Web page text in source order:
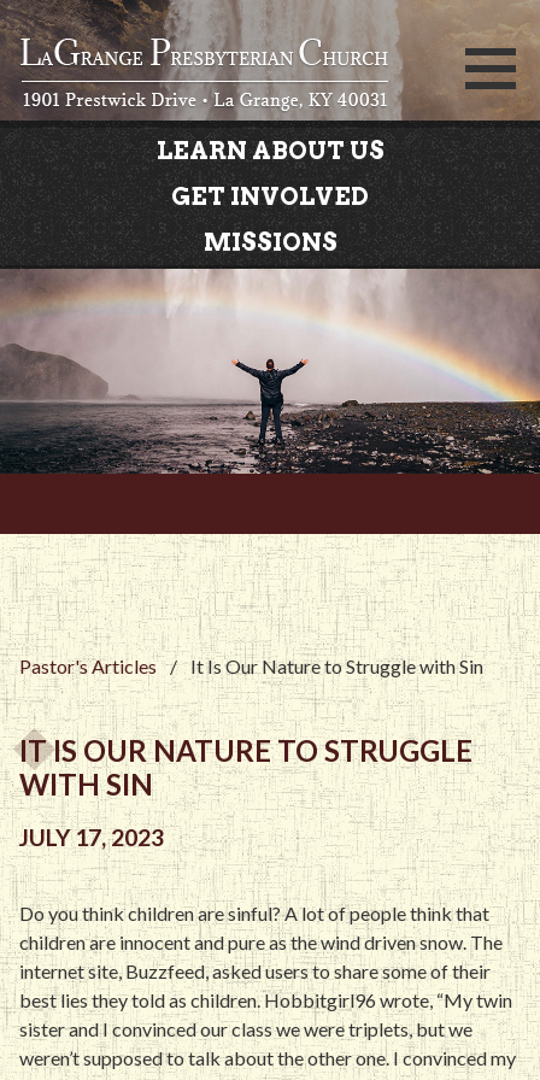
LEARN ABOUT US
GET INVOLVED
MISSIONS
Pastor's Articles / It Is Our Nature to Struggle with Sin
IT IS OUR NATURE TO STRUGGLE
WITH SIN
JULY 17, 2023
Do you think children are sinful? A lot of people think that
children are innocent and pure as the wind driven snow. The
internet site, Buzzfeed, asked users to share some of their
best lies they told as children. Hobbitgirl96 wrote, “My twin
sister and I convinced our class we were triplets, but we
weren’t supposed to talk about the other one. I convinced my